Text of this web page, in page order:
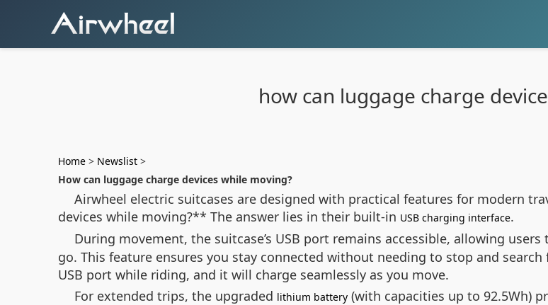
how can luggage charge
Home > Newslist >
How can luggage charge devices while moving?
Airwheel electric suitcases are designed with practical features for modern
devices while moving?** The answer lies in their built-in USB charging interface.
During movement, the suitcase’s USB port remains accessible, allowing
go. This feature ensures you stay connected without needing to stop and
USB port while riding, and it will charge seamlessly as you move.
For extended trips, the upgraded lithium battery (with capacities up to 92.5Wh)